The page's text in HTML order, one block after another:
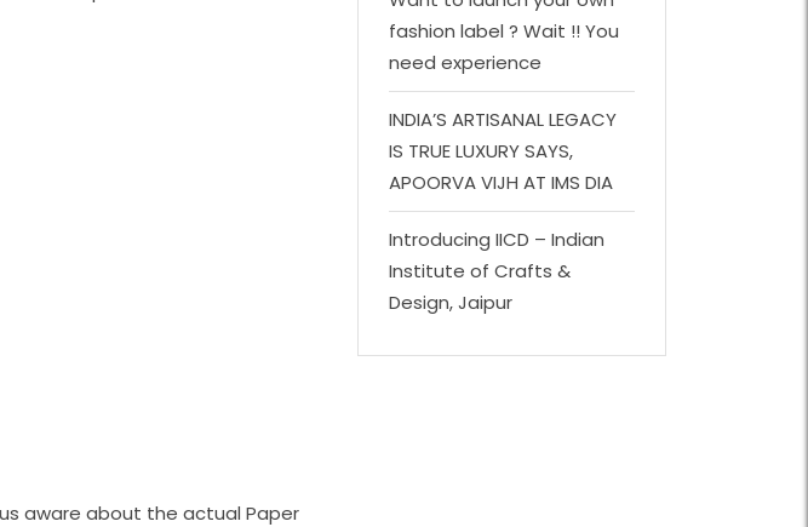
us aware about the actual Paper
fashion label ? Wait !! You
need experience
INDIA’S ARTISANAL LEGACY
IS TRUE LUXURY SAYS,
APOORVA VIJH AT IMS DIA
Introducing IICD – Indian
Institute of Crafts &
Design, Jaipur